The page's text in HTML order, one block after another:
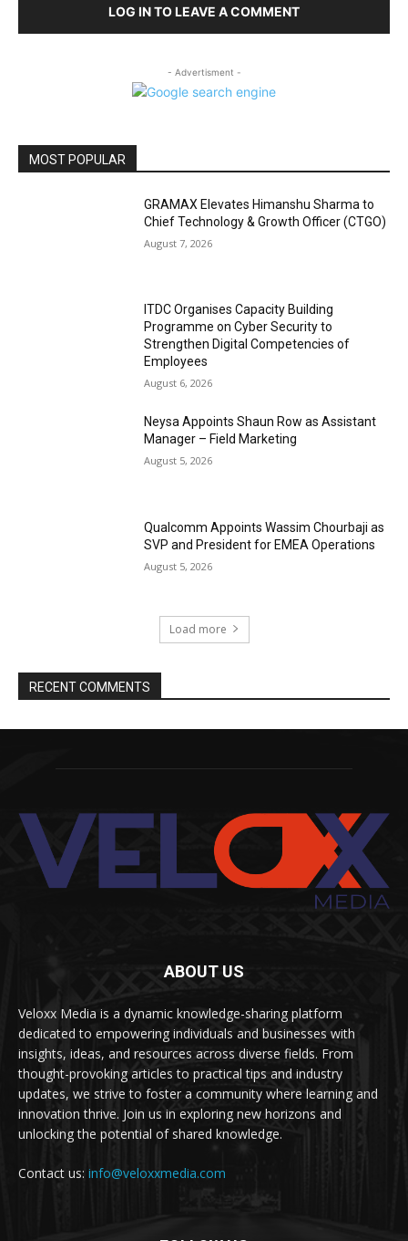
LOG IN TO LEAVE A COMMENT
- Advertisment -
MOST POPULAR
GRAMAX Elevates Himanshu Sharma to
Chief Technology & Growth Officer (CTGO)
August 7, 2026
ITDC Organises Capacity Building
Programme on Cyber Security to
Strengthen Digital Competencies of
Employees
August 6, 2026
Neysa Appoints Shaun Row as Assistant
Manager – Field Marketing
August 5, 2026
Qualcomm Appoints Wassim Chourbaji as
SVP and President for EMEA Operations
August 5, 2026
Load more
RECENT COMMENTS
ABOUT US
Veloxx Media is a dynamic knowledge-sharing platform
dedicated to empowering individuals and businesses with
insights, ideas, and resources across diverse fields. From
thought-provoking articles to practical tips and industry
updates, we strive to foster a community where learning and
innovation thrive. Join us in exploring new horizons and
unlocking the potential of shared knowledge.
Contact us: info@veloxxmedia.com